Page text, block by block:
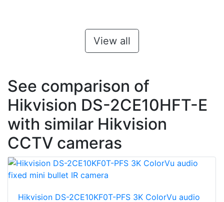
View all
See comparison of
Hikvision DS-2CE10HFT-E
with similar Hikvision
CCTV cameras
Hikvision DS-2CE10KF0T-PFS 3K ColorVu audio